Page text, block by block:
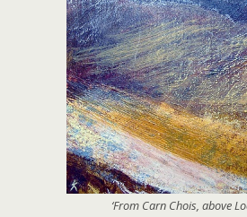
‘From Carn Chois, above